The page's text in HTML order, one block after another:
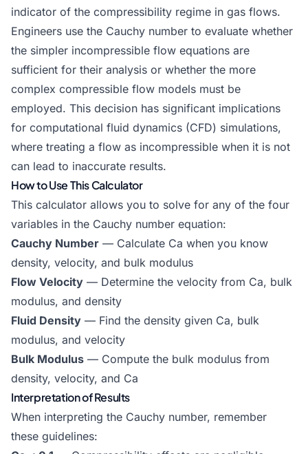
indicator of the compressibility regime in gas flows.
Engineers use the Cauchy number to evaluate whether
the simpler incompressible flow equations are
sufficient for their analysis or whether the more
complex compressible flow models must be
employed. This decision has significant implications
for computational fluid dynamics (CFD) simulations,
where treating a flow as incompressible when it is not
can lead to inaccurate results.
How to Use This Calculator
This calculator allows you to solve for any of the four
variables in the Cauchy number equation:
Cauchy Number — Calculate Ca when you know
density, velocity, and bulk modulus
Flow Velocity — Determine the velocity from Ca, bulk
modulus, and density
Fluid Density — Find the density given Ca, bulk
modulus, and velocity
Bulk Modulus — Compute the bulk modulus from
density, velocity, and Ca
Interpretation of Results
When interpreting the Cauchy number, remember
these guidelines: